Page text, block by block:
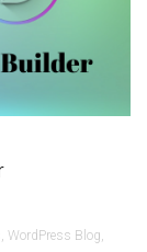
WordPress Blog